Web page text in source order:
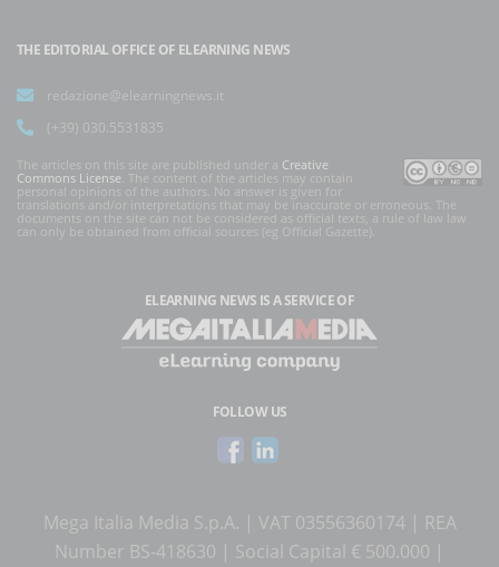
THE EDITORIAL OFFICE OF ELEARNING NEWS
redazione@elearningnews.it
(+39) 030.5531835
The articles on this site are published under a Creative
Commons License . The content of the articles may contain
personal opinions of the authors. No answer is given for
translations and/or interpretations that may be inaccurate or erroneous. The
documents on the site can not be considered as official texts, a rule of law law
can only be obtained from official sources (eg Official Gazette).
ELEARNING NEWS IS A SERVICE OF
FOLLOW US
Mega Italia Media S.p.A. | VAT 03556360174 | REA
Number BS-418630 | Social Capital € 500.000 |